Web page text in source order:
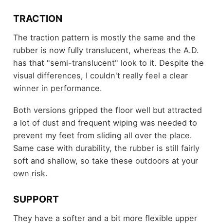
TRACTION
The traction pattern is mostly the same and the
rubber is now fully translucent, whereas the A.D.
has that "semi-translucent" look to it. Despite the
visual differences, I couldn't really feel a clear
winner in performance.
Both versions gripped the floor well but attracted
a lot of dust and frequent wiping was needed to
prevent my feet from sliding all over the place.
Same case with durability, the rubber is still fairly
soft and shallow, so take these outdoors at your
own risk.
SUPPORT
They have a softer and a bit more flexible upper